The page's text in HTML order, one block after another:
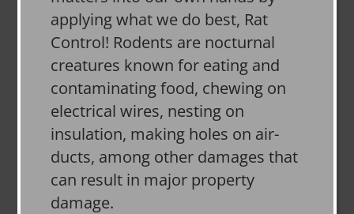
applying what we do best, Rat
Control! Rodents are nocturnal
creatures known for eating and
contaminating food, chewing on
electrical wires, nesting on
insulation, making holes on air-
ducts, among other damages that
can result in major property
damage.